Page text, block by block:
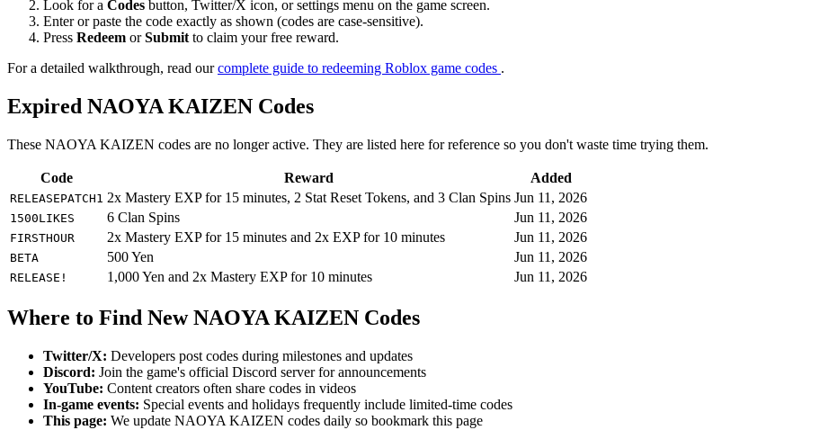
Look for a Codes button, Twitter/X icon, or settings menu on the game screen.
Enter or paste the code exactly as shown (codes are case-sensitive).
Press Redeem orSubmitto claim your free reward.
For a detailed walkthrough, read ourcomplete guide to redeeming Roblox game codes .
Expired NAOYA KAIZEN Codes
These NAOYA KAIZEN codes are no longer active. They are listed here for reference so you don't waste time trying them.
Code Reward Added
RELEASEPATCH1 2x Mastery EXP for 15 minutes, 2 Stat Reset Tokens, and 3 Clan Spins Jun 11, 2026
1500LIKES 6 Clan Spins Jun 11, 2026
FIRSTHOUR 2x Mastery EXP for 15 minutes and 2x EXP for 10 minutes Jun 11, 2026
BETA 500 Yen Jun 11, 2026
RELEASE! 1,000 Yen and 2x Mastery EXP for 10 minutes Jun 11, 2026
Where to Find New NAOYA KAIZEN Codes
Twitter/X: Developers post codes during milestones and updates
Discord: Join the game's official Discord server for announcements
YouTube: Content creators often share codes in videos
In-game events: Special events and holidays frequently include limited-time codes
This page: We update NAOYA KAIZEN codes daily so bookmark this page